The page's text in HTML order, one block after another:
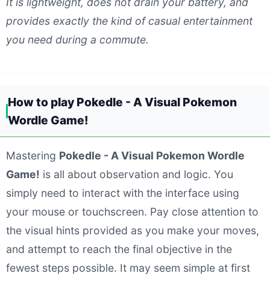
provides exactly the kind of casual entertainment
you need during a commute.
How to play Pokedle - A Visual Pokemon
Wordle Game!
Mastering Pokedle - A Visual Pokemon Wordle
Game! is all about observation and logic. You
simply need to interact with the interface using
your mouse or touchscreen. Pay close attention to
the visual hints provided as you make your moves,
and attempt to reach the final objective in the
fewest steps possible. It may seem simple at first